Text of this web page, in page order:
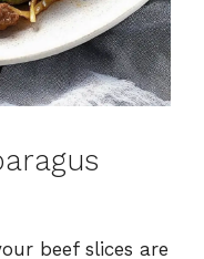
beef slices are